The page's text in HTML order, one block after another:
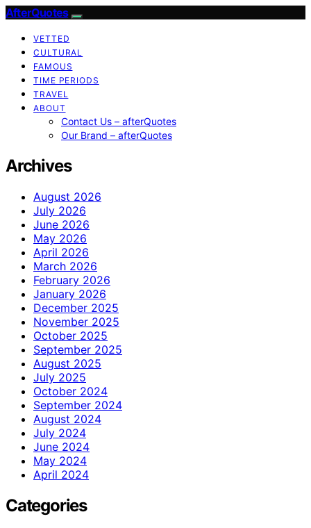
AfterQuotes
VETTED
CULTURAL
FAMOUS
TIME PERIODS
TRAVEL
ABOUT
Contact Us – afterQuotes
Our Brand – afterQuotes
Archives
August 2026
July 2026
June 2026
May 2026
April 2026
March 2026
February 2026
January 2026
December 2025
November 2025
October 2025
September 2025
August 2025
July 2025
October 2024
September 2024
August 2024
July 2024
June 2024
May 2024
April 2024
Categories